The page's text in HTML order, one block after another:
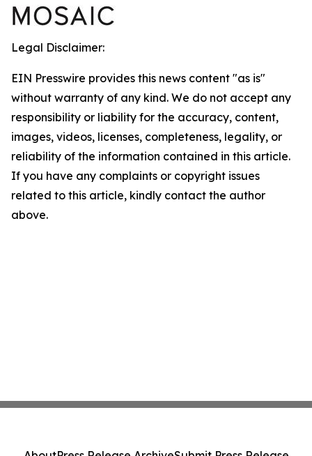
Legal Disclaimer:
EIN Presswire provides this news content "as is"
without warranty of any kind. We do not accept any
responsibility or liability for the accuracy, content,
images, videos, licenses, completeness, legality, or
reliability of the information contained in this article.
If you have any complaints or copyright issues
related to this article, kindly contact the author
above.